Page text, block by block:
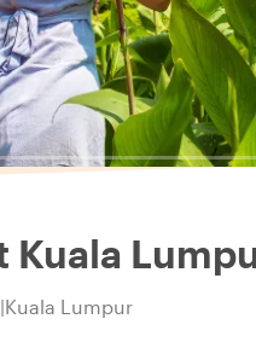
Kuala Lumpur